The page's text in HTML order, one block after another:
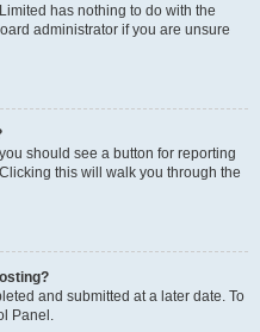
has nothing to do with the
administrator if you are unsure
should see a button for reporting
this will walk you through the
and submitted at a later date. To
Panel.